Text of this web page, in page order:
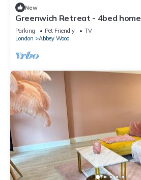
New
Greenwich Retreat - 4bed home
Parking Pet Friendly
TV
London
Abbey Wood